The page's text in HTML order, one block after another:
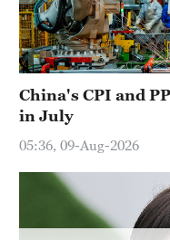
China's CPI and
in July
05:36, 09-Aug-2026